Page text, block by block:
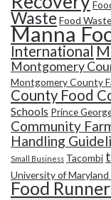
WasteFood
Manna
International
Montgomery
Montgomery County
County Food
Schools Prince
Community
Handling
Small Business Tacombi
University of
Food